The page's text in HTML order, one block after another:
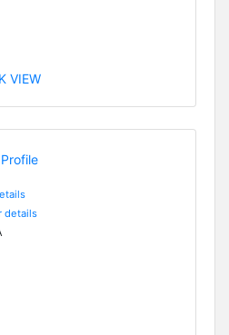
VIEW
details